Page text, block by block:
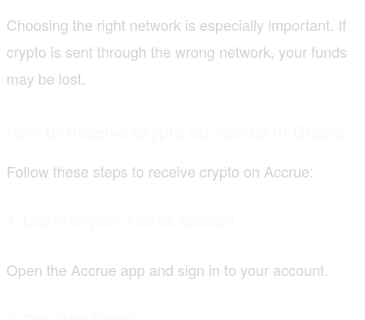
Choosing the right network is especially important. If
crypto is sent through the wrong network, your funds
may be lost.
Follow these steps to receive crypto on Accrue:
Open the Accrue app and sign in to your account.